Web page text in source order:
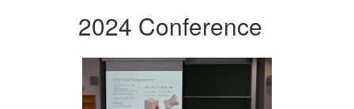
2024 Conference